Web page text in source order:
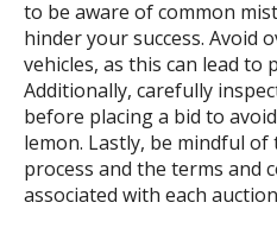
to be aware of common
hinder your success. Avoid
vehicles, as this can lead to
Additionally, carefully
before placing a bid to
lemon. Lastly, be mindful of
process and the terms and
associated with each